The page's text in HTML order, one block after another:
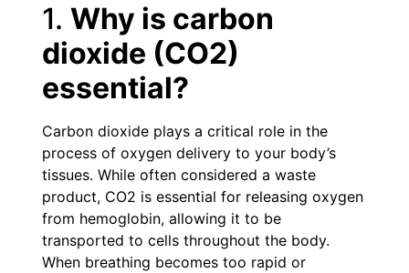
1. Why is carbon
dioxide (CO2)
essential?
Carbon dioxide plays a critical role in the
process of oxygen delivery to your body’s
tissues. While often considered a waste
product, CO2 is essential for releasing oxygen
from hemoglobin, allowing it to be
transported to cells throughout the body.
When breathing becomes too rapid or